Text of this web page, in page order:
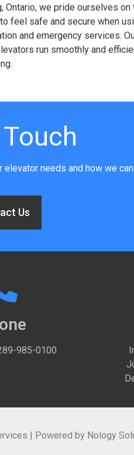
we pride ourselves
feel safe and secure when
and emergency services.
run smoothly and
needs and how we
Us
985-0100
| Powered by Nology